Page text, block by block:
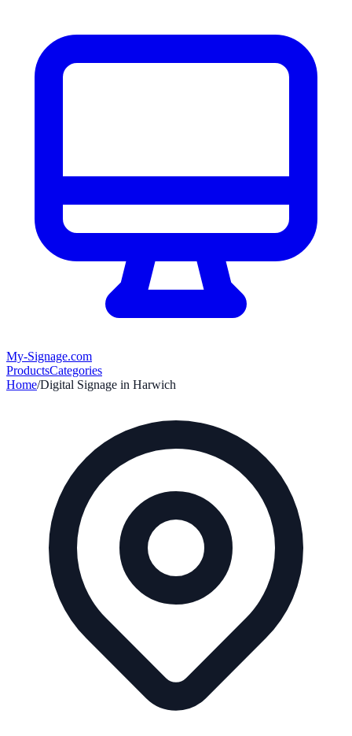
My-Signage.com
ProductsCategories
Home/Digital Signage in Harwich